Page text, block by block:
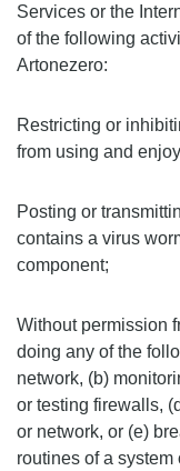
Services or the
of the following
Artonezero:
Restricting or
from using and
Posting or
contains a virus
component;
Without permission
doing any of the
network, (b)
or testing firewalls,
or network, or (e)
routines of a system